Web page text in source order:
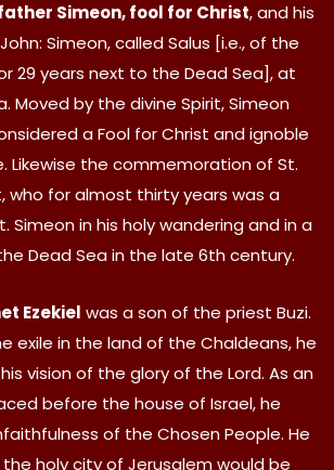
Simeon, fool for Christ, and his
Simeon, called Salus [i.e., of the
29 years next to the Dead Sea], at
Moved by the divine Spirit, Simeon
a Fool for Christ and ignoble
Likewise the commemoration of St.
who for almost thirty years was a
Simeon in his holy wandering and in a
Dead Sea in the late 6th century.
Ezekiel was a son of the priest Buzi.
exile in the land of the Chaldeans, he
vision of the glory of the Lord. As an
before the house of Israel, he
of the Chosen People. He
holy city of Jerusalem would be